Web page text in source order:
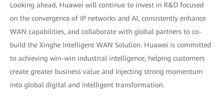
Looking ahead, Huawei will continue to invest in R&D focused
on the convergence of IP networks and AI, consistently enhance
WAN capabilities, and collaborate with global partners to co-
build the Xinghe Intelligent WAN Solution. Huawei is committed
to achieving win-win industrial intelligence, helping customers
create greater business value and injecting strong momentum
into global digital and intelligent transformation.